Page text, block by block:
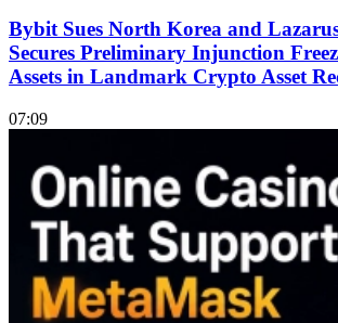
Bybit Sues North Korea and
Secures Preliminary Injunction
Assets in Landmark Crypto Asset
07:09